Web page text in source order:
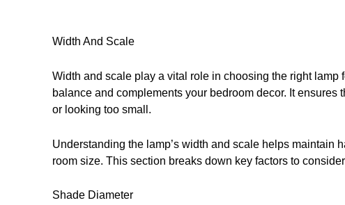
Width And Scale
Width and scale play a vital role in choosing the right lamp
balance and complements your bedroom decor. It
or looking too small.
Understanding the lamp’s width and scale helps maintain
room size. This section breaks down key factors to
Shade Diameter